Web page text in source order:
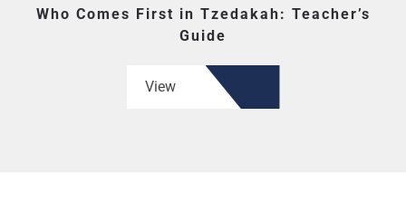
Who Comes First in Tzedakah: Teacher’s
Guide
View